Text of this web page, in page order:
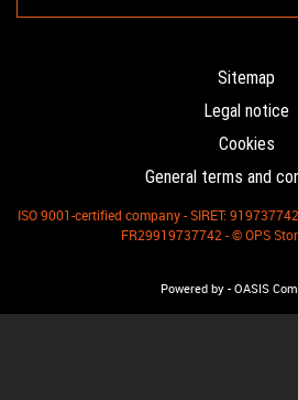
Sitemap
Legal notice
Cookies
General terms and
ISO 9001-certified company - SIRET:
FR29919737742 - © OPS
Powered by- OASIS